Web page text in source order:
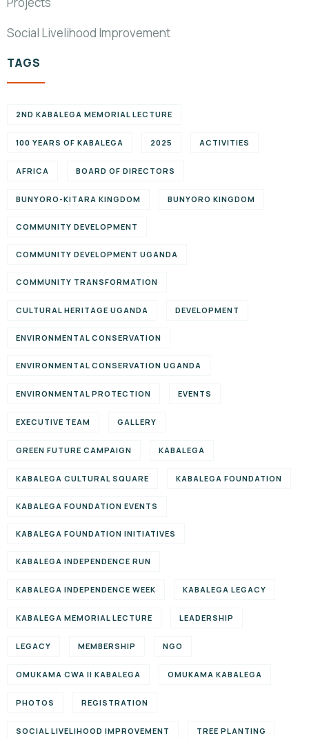
Social Livelihood Improvement
TAGS
2ND KABALEGA MEMORIAL LECTURE
100 YEARS OF KABALEGA 2025 ACTIVITIES
AFRICA BOARD OF DIRECTORS
BUNYORO-KITARA KINGDOM BUNYORO KINGDOM
COMMUNITY DEVELOPMENT
COMMUNITY DEVELOPMENT UGANDA
COMMUNITY TRANSFORMATION
CULTURAL HERITAGE UGANDA DEVELOPMENT
ENVIRONMENTAL CONSERVATION
ENVIRONMENTAL CONSERVATION UGANDA
ENVIRONMENTAL PROTECTION EVENTS
EXECUTIVE TEAM GALLERY
GREEN FUTURE CAMPAIGN KABALEGA
KABALEGA CULTURAL SQUARE KABALEGA FOUNDATION
KABALEGA FOUNDATION EVENTS
KABALEGA FOUNDATION INITIATIVES
KABALEGA INDEPENDENCE RUN
KABALEGA INDEPENDENCE WEEK KABALEGA LEGACY
KABALEGA MEMORIAL LECTURE LEADERSHIP
LEGACY MEMBERSHIP NGO
OMUKAMA CWA II KABALEGA OMUKAMA KABALEGA
PHOTOS REGISTRATION
SOCIAL LIVELIHOOD IMPROVEMENT TREE PLANTING